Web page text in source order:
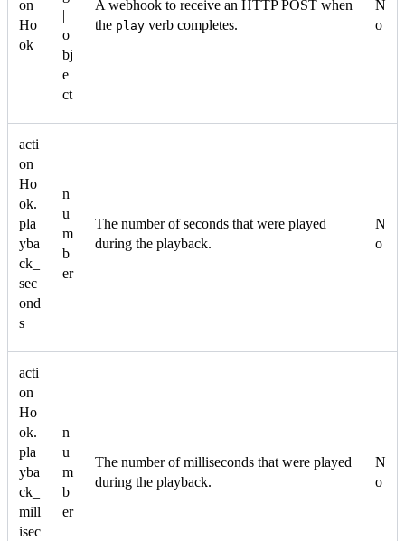
on
Ho
ok
|
o
bj
e
ct
A webhook to receive an HTTP POST when
the play verb completes.
N
o
acti
on
Ho
ok.
pla
yba
ck_
sec
ond
s
n
u
m
b
er
The number of seconds that were played
during the playback.
N
o
acti
on
Ho
ok.
pla
yba
ck_
mill
isec
n
u
m
b
er
The number of milliseconds that were played
during the playback.
N
o